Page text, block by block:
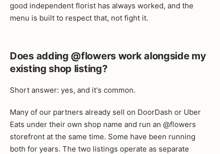
good independent florist has always worked, and the
menu is built to respect that, not fight it.
Does adding @flowers work alongside my
existing shop listing?
Short answer: yes, and it's common.
Many of our partners already sell on DoorDash or Uber
Eats under their own shop name and run an @flowers
storefront at the same time. Some have been running
both for years. The two listings operate as separate